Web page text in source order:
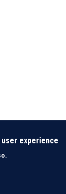
experience